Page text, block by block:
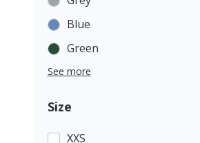
Blue
Green
See more
Size
XXS